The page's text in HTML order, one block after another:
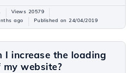
Views 20579
ago
Published on 24/04/2019
I increase the loading
my website?